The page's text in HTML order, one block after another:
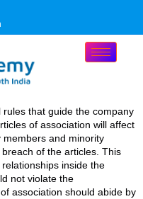
that guide the company
of association will affect
and minority
of the articles. This
inside the
not violate the
association should abide by